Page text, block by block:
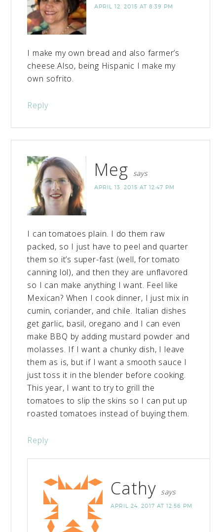
APRIL 12, 2015 AT 8:39 PM
I make my own bread and also farmer’s
cheese.Also, being Hispanic I make my
own sofrito.
Reply
Meg says
APRIL 13, 2015 AT 12:47 PM
I can tomatoes plain. I do them raw
packed, so I just have to peel and quarter
them so it’s super-fast (well, for tomato
canning lol), and then they are unflavored
so I can make anything I want. Feel like
Mexican? When I cook dinner, I just mix in
cumin, coriander, and chile. Italian dishes
get garlic, basil, oregano and I can even
make BBQ by adding mustard powder and
molasses. If I want a chunky dish, I leave
them as is, but if I want a smooth sauce I
just toss it in the blender before cooking.
This year, I want to try to grill the
tomatoes to slip the skins so I can put up
roasted tomatoes instead of buying them.
Reply
Cathy says
APRIL 24, 2017 AT 12:56 PM